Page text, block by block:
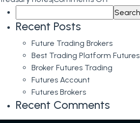
Trading
for:
Recent Posts
Future Trading Brokers
Best Trading Platform Futures
Broker Futures Trading
Futures Account
Futures Brokers
Recent Comments